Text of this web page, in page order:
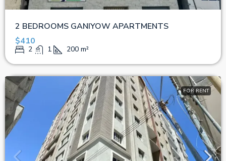
2 BEDROOMS GANIYOW APARTMENTS
$410
2 1 200 m²
FOR RENT